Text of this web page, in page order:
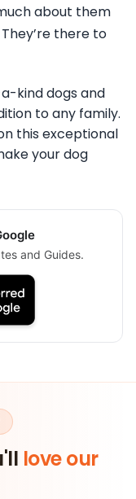
about them
there to
kind dogs and
to any family.
this exceptional
your dog
and Guides.
love our